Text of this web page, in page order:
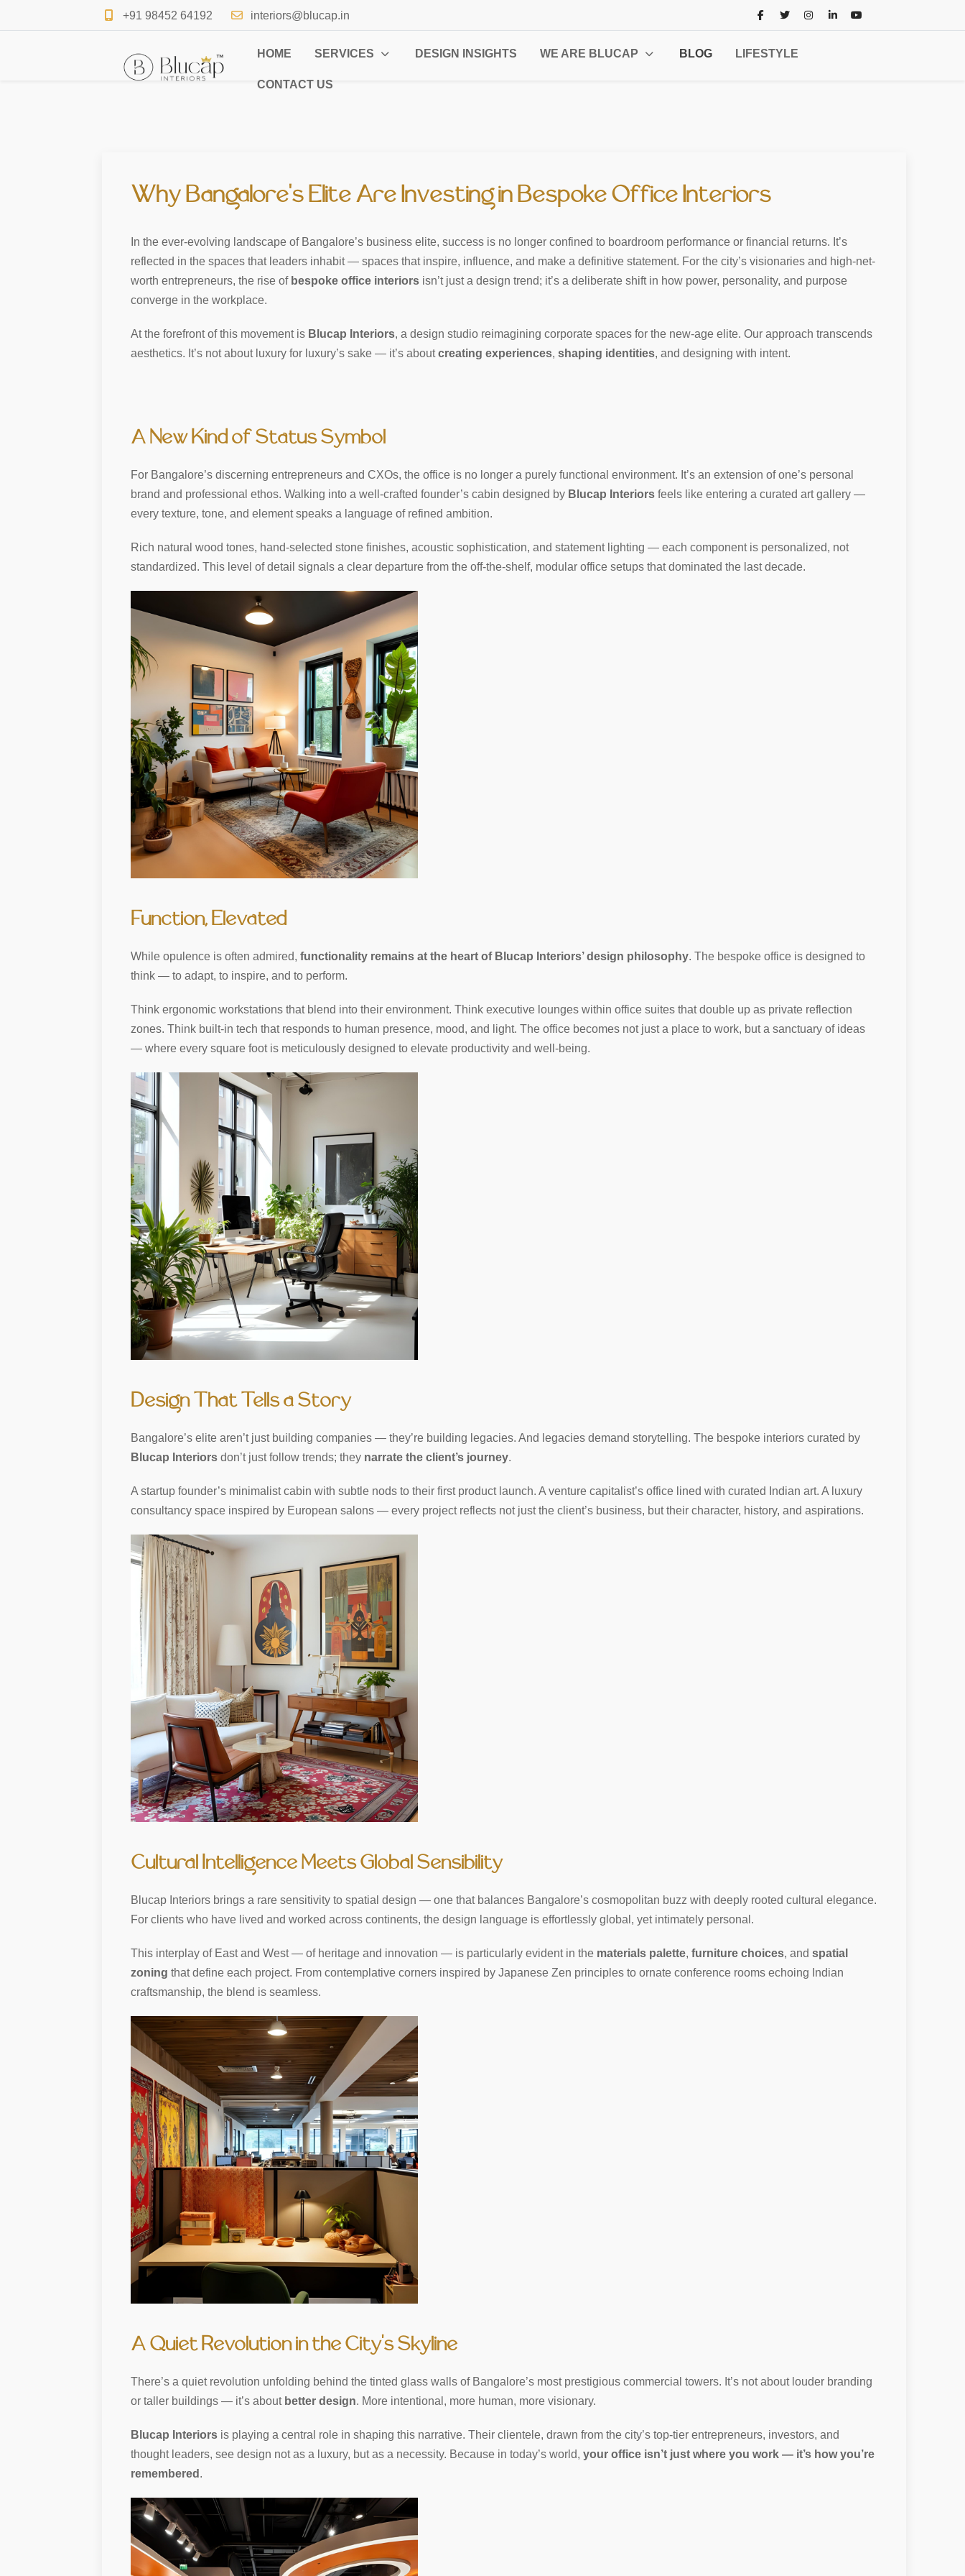
+91 98452 64192 interiors@blucap.in
HOME SERVICES DESIGN INSIGHTS WE ARE BLUCAP BLOG LIFESTYLE
CONTACT US
Why Bangalore’s Elite Are Investing in Bespoke Office Interiors
In the ever-evolving landscape of Bangalore’s business elite, success is no longer confined to boardroom performance or financial returns. It’s
reflected in the spaces that leaders inhabit — spaces that inspire, influence, and make a definitive statement. For the city’s visionaries and high-net-
worth entrepreneurs, the rise of bespoke office interiors isn’t just a design trend; it’s a deliberate shift in how power, personality, and purpose
converge in the workplace.
At the forefront of this movement is Blucap Interiors, a design studio reimagining corporate spaces for the new-age elite. Our approach transcends
aesthetics. It’s not about luxury for luxury’s sake — it’s aboutcreating experiences, shaping identities, and designing with intent.
A New Kind of Status Symbol
For Bangalore’s discerning entrepreneurs and CXOs, the office is no longer a purely functional environment. It’s an extension of one’s personal
brand and professional ethos. Walking into a well-crafted founder’s cabin designed by Blucap Interiors feels like entering a curated art gallery —
every texture, tone, and element speaks a language of refined ambition.
Rich natural wood tones, hand-selected stone finishes, acoustic sophistication, and statement lighting — each component is personalized, not
standardized. This level of detail signals a clear departure from the off-the-shelf, modular office setups that dominated the last decade.
Function, Elevated
While opulence is often admired, functionality remains at the heart of Blucap Interiors’ design philosophy. The bespoke office is designed to
think — to adapt, to inspire, and to perform.
Think ergonomic workstations that blend into their environment. Think executive lounges within office suites that double up as private reflection
zones. Think built-in tech that responds to human presence, mood, and light. The office becomes not just a place to work, but a sanctuary of ideas
— where every square foot is meticulously designed to elevate productivity and well-being.
Design That Tells a Story
Bangalore’s elite aren’t just building companies — they’re building legacies. And legacies demand storytelling. The bespoke interiors curated by
Blucap Interiors don’t just follow trends; they narrate the client’s journey.
A startup founder’s minimalist cabin with subtle nods to their first product launch. A venture capitalist’s office lined with curated Indian art. A luxury
consultancy space inspired by European salons — every project reflects not just the client’s business, but their character, history, and aspirations.
Cultural Intelligence Meets Global Sensibility
Blucap Interiors brings a rare sensitivity to spatial design — one that balances Bangalore’s cosmopolitan buzz with deeply rooted cultural elegance.
For clients who have lived and worked across continents, the design language is effortlessly global, yet intimately personal.
This interplay of East and West — of heritage and innovation — is particularly evident in the materials palette, furniture choices, and spatial
zoning that define each project. From contemplative corners inspired by Japanese Zen principles to ornate conference rooms echoing Indian
craftsmanship, the blend is seamless.
A Quiet Revolution in the City’s Skyline
There’s a quiet revolution unfolding behind the tinted glass walls of Bangalore’s most prestigious commercial towers. It’s not about louder branding
or taller buildings — it’s about better design. More intentional, more human, more visionary.
Blucap Interiors is playing a central role in shaping this narrative. Their clientele, drawn from the city’s top-tier entrepreneurs, investors, and
thought leaders, see design not as a luxury, but as a necessity. Because in today’s world, your office isn’t just where you work — it’s how you’re
remembered .